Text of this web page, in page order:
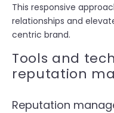
This responsive
relationships and
centric brand.
Tools and
reputation
Reputation